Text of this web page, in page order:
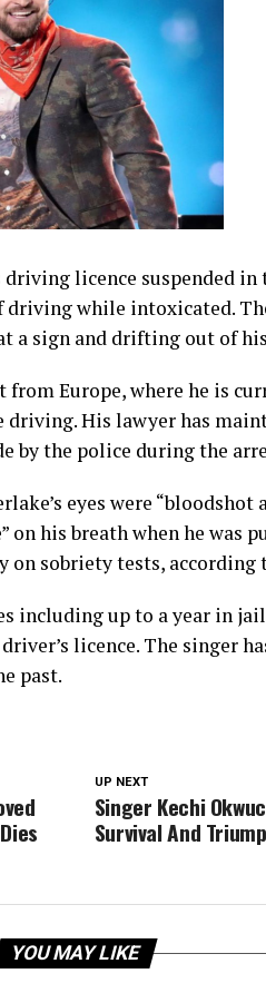
licence suspended in
while intoxicated.
a sign and drifting out of
Europe, where he is
His lawyer has
by the police during the
eyes were “bloodshot
on his breath when he was
on sobriety tests,
including up to a year in
licence. The singer
past.
UP NEXT
Singer Kechi
Survival And
YOU MAY LIKE